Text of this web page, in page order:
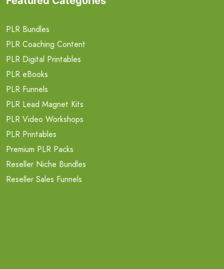
PLR Bundles
PLR Coaching Content
PLR Digital Printables
PLR eBooks
PLR Funnels
PLR Lead Magnet Kits
PLR Video Workshops
PLR Printables
Premium PLR Packs
Reseller Niche Bundles
Reseller Sales Funnels